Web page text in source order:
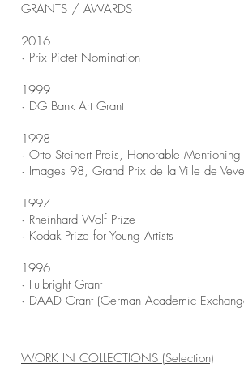
GRANTS / AWARDS
2016
· Prix Pictet Nomination
1999
· DG Bank Art Grant
1998
· Otto Steinert Preis, Honorable Mentioning
· Images 98, Grand Prix de la Ville de
1997
· Rheinhard Wolf Prize
· Kodak Prize for Young Artists
1996
· Fulbright Grant
· DAAD Grant (German Academic
WORK IN COLLECTIONS (Selection)